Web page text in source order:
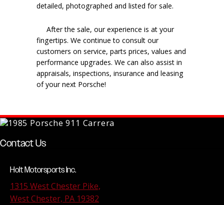
detailed, photographed and listed for sale.
After the sale, our experience is at your
fingertips. We continue to consult our
customers on service, parts prices, values and
performance upgrades. We can also assist in
appraisals, inspections, insurance and leasing
of your next Porsche!
Contact Us
Holt Motorsports Inc.
1315 West Chester Pike,
West Chester, PA 19382